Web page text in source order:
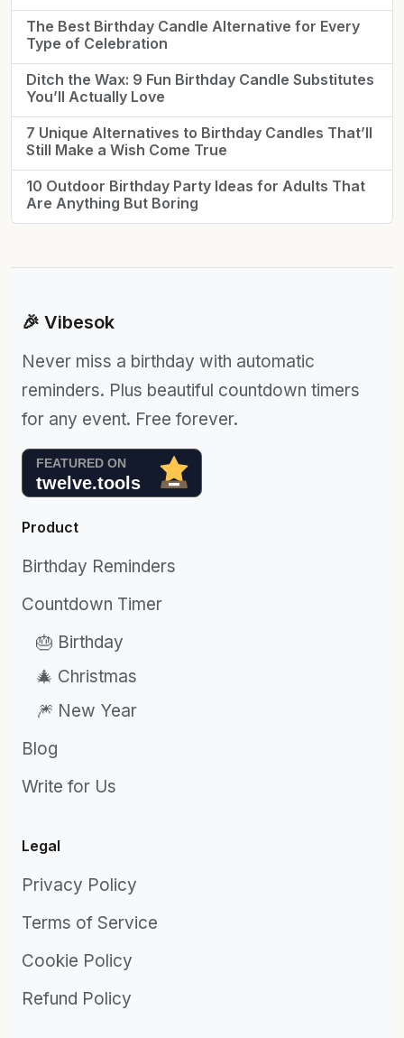
The Best Birthday Candle Alternative for Every
Type of Celebration
Ditch the Wax: 9 Fun Birthday Candle Substitutes
You’ll Actually Love
7 Unique Alternatives to Birthday Candles That’ll
Still Make a Wish Come True
10 Outdoor Birthday Party Ideas for Adults That
Are Anything But Boring
🎉 Vibesok
Never miss a birthday with automatic
reminders. Plus beautiful countdown timers
for any event. Free forever.
Product
Birthday Reminders
Countdown Timer
🎂 Birthday
🎄 Christmas
🎆 New Year
Blog
Write for Us
Legal
Privacy Policy
Terms of Service
Cookie Policy
Refund Policy